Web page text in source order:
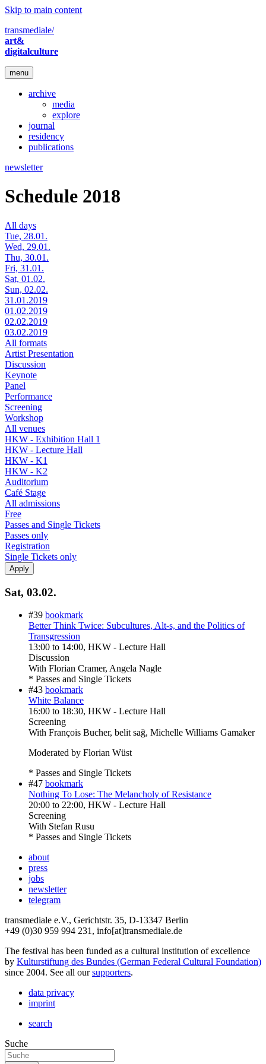
Skip to main content
transmediale/
art&
digitalculture
menu
archive
media
explore
journal
residency
publications
newsletter
Schedule 2018
All days
Tue, 28.01.
Wed, 29.01.
Thu, 30.01.
Fri, 31.01.
Sat, 01.02.
Sun, 02.02.
31.01.2019
01.02.2019
02.02.2019
03.02.2019
All formats
Artist Presentation
Discussion
Keynote
Panel
Performance
Screening
Workshop
All venues
HKW - Exhibition Hall 1
HKW - Lecture Hall
HKW - K1
HKW - K2
Auditorium
Café Stage
All admissions
Free
Passes and Single Tickets
Passes only
Registration
Single Tickets only
Sat, 03.02.
#39 bookmark
Better Think Twice: Subcultures, Alt-s, and the Politics of
Transgression
13:00 to 14:00, HKW - Lecture Hall
Discussion
With Florian Cramer, Angela Nagle
* Passes and Single Tickets
#43 bookmark
White Balance
16:00 to 18:30, HKW - Lecture Hall
Screening
With François Bucher, belit sağ, Michelle Williams Gamaker
Moderated by Florian Wüst
* Passes and Single Tickets
#47 bookmark
Nothing To Lose: The Melancholy of Resistance
20:00 to 22:00, HKW - Lecture Hall
Screening
With Stefan Rusu
* Passes and Single Tickets
about
press
jobs
newsletter
telegram
transmediale e.V., Gerichtstr. 35, D-13347 Berlin
+49 (0)30 959 994 231, info[at]transmediale.de
The festival has been funded as a cultural institution of excellence
by Kulturstiftung des Bundes (German Federal Cultural Foundation)
since 2004. See all oursupporters.
data privacy
imprint
search
Suche